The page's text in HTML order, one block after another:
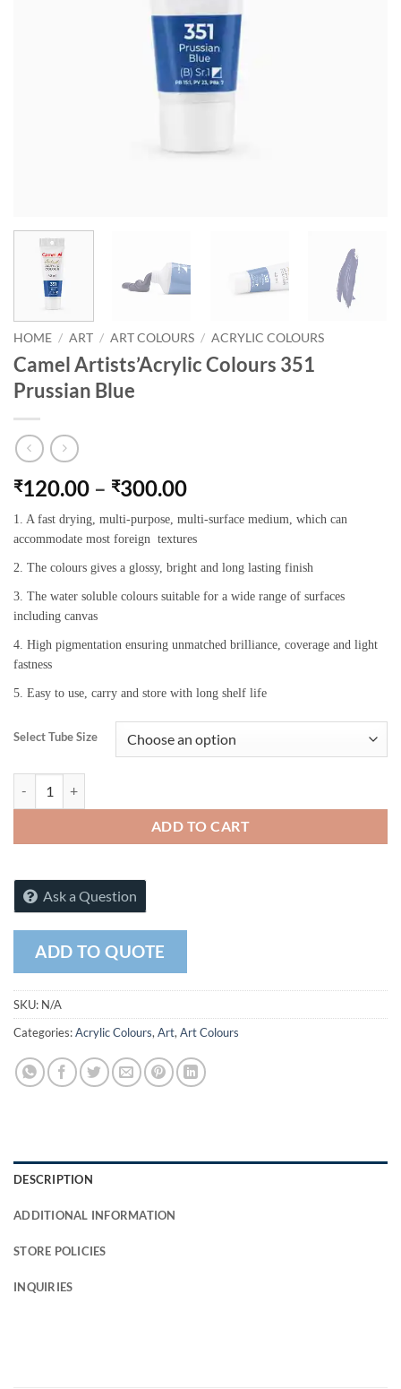
HOME / ART / ART COLOURS / ACRYLIC COLOURS
Camel Artists’Acrylic Colours 351
Prussian Blue
₹120.00 – ₹300.00
1. A fast drying, multi-purpose, multi-surface medium, which can
accommodate most foreign textures
2. The colours gives a glossy, bright and long lasting finish
3. The water soluble colours suitable for a wide range of surfaces
including canvas
4. High pigmentation ensuring unmatched brilliance, coverage and light
fastness
5. Easy to use, carry and store with long shelf life
Select Tube Size
ADD TO CART
Ask a Question
ADD TO QUOTE
SKU: N/A
Categories:Acrylic Colours, Art, Art Colours
DESCRIPTION
ADDITIONAL INFORMATION
STORE POLICIES
INQUIRIES